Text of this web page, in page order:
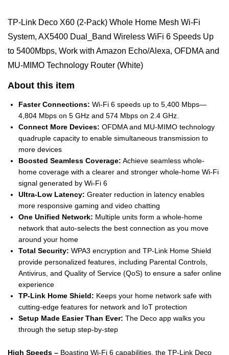
TP-Link Deco X60 (2-Pack) Whole Home Mesh Wi-Fi
System, AX5400 Dual_Band Wireless WiFi 6 Speeds Up
to 5400Mbps, Work with Amazon Echo/Alexa, OFDMA and
MU-MIMO Technology Router (White)
About this item
Faster Connections: Wi-Fi 6 speeds up to 5,400 Mbps—
4,804 Mbps on 5 GHz and 574 Mbps on 2.4 GHz.
Connect More Devices: OFDMA and MU-MIMO technology
quadruple capacity to enable simultaneous transmission to
more devices
Boosted Seamless Coverage: Achieve seamless whole-
home coverage with a clearer and stronger whole-home Wi-Fi
signal generated by Wi-Fi 6
Ultra-Low Latency: Greater reduction in latency enables
more responsive gaming and video chatting
One Unified Network: Multiple units form a whole-home
network that auto-selects the best connection as you move
around your home
Total Security: WPA3 encryption and TP-Link Home Shield
provide personalized features, including Parental Controls,
Antivirus, and Quality of Service (QoS) to ensure a safer online
experience
TP-Link Home Shield: Keeps your home network safe with
cutting-edge features for network and IoT protection
Setup Made Easier Than Ever: The Deco app walks you
through the setup step-by-step
High Speeds – Boasting Wi-Fi 6 capabilities, the TP-Link Deco